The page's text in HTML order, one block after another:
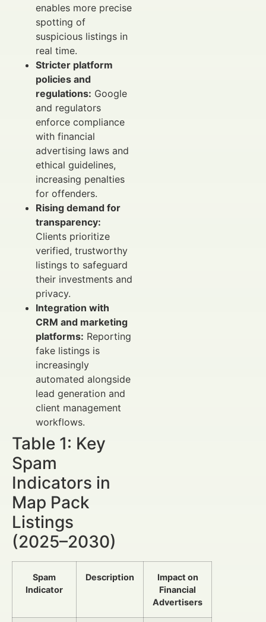
enables more precise
spotting of
suspicious listings in
real time.
Stricter platform
policies and
regulations: Google
and regulators
enforce compliance
with financial
advertising laws and
ethical guidelines,
increasing penalties
for offenders.
Rising demand for
transparency:
Clients prioritize
verified, trustworthy
listings to safeguard
their investments and
privacy.
Integration with
CRM and marketing
platforms: Reporting
fake listings is
increasingly
automated alongside
lead generation and
client management
workflows.
Table 1: Key
Spam
Indicators in
Map Pack
Listings
(2025–2030)
Spam
Indicator
Description
Impact on
Financial
Advertisers